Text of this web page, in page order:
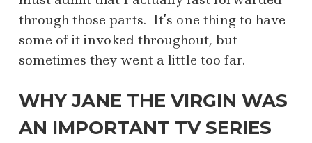
through those parts. It’s one thing to have
some of it invoked throughout, but
sometimes they went a little too far.
WHY JANE THE VIRGIN WAS
AN IMPORTANT TV SERIES